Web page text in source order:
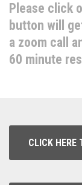
Please click
button will
a zoom call
60 minute
CLICK HERE